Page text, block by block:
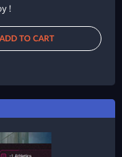
!
ADD TO CART